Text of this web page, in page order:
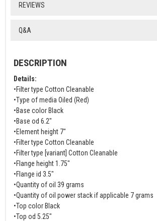
REVIEWS
Q&A
DESCRIPTION
Details:
•Filter type Cotton Cleanable
•Type of media Oiled (Red)
•Base color Black
•Base od 6.2"
•Element height 7"
•Filter type Cotton Cleanable
•Filter type [variant] Cotton Cleanable
•Flange height 1.75"
•Flange id 3.5"
•Quantity of oil 39 grams
•Quantity of oil power stack if applicable 7 grams
•Top color Black
•Top od 5.25"